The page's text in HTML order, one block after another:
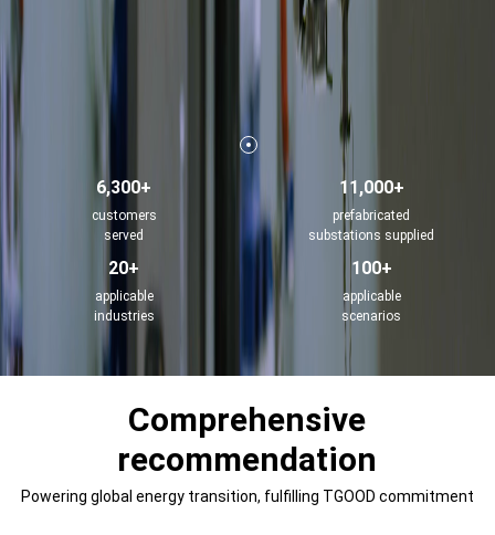
6,300+
customers
served
11,000+
prefabricated
substations supplied
20+
applicable
industries
100+
applicable
scenarios
Comprehensive
recommendation
Powering global energy transition, fulfilling TGOOD commitment